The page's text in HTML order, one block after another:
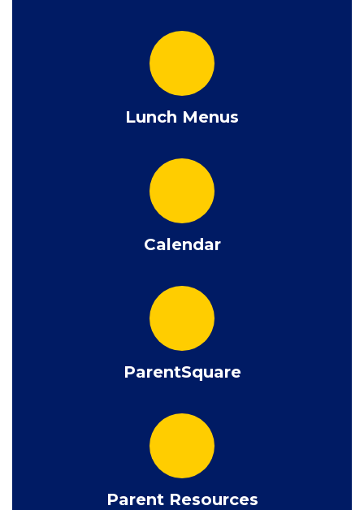
Lunch Menus
Calendar
ParentSquare
Parent Resources